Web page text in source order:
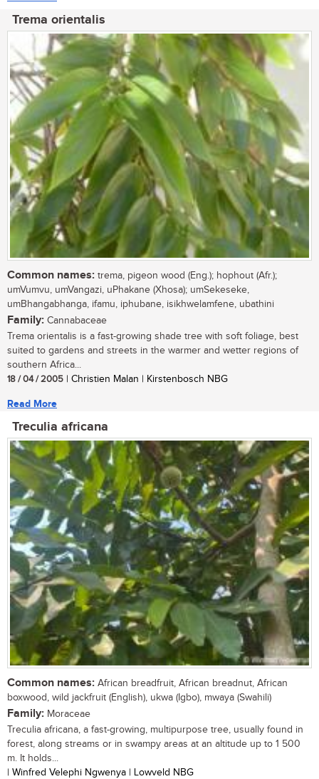
Trema orientalis
Common names: trema, pigeon wood (Eng.); hophout (Afr.);
umVumvu, umVangazi, uPhakane (Xhosa); umSekeseke,
umBhangabhanga, ifamu, iphubane, isikhwelamfene, ubathini
Family: Cannabaceae
Trema orientalis is a fast-growing shade tree with soft foliage, best
suited to gardens and streets in the warmer and wetter regions of
southern Africa...
18 / 04 / 2005 | Christien Malan | Kirstenbosch NBG
Read More
Treculia africana
Common names: African breadfruit, African breadnut, African
boxwood, wild jackfruit (English), ukwa (Igbo), mwaya (Swahili)
Family: Moraceae
Treculia africana, a fast-growing, multipurpose tree, usually found in
forest, along streams or in swampy areas at an altitude up to 1 500
m. It holds...
| Winfred Velephi Ngwenya | Lowveld NBG